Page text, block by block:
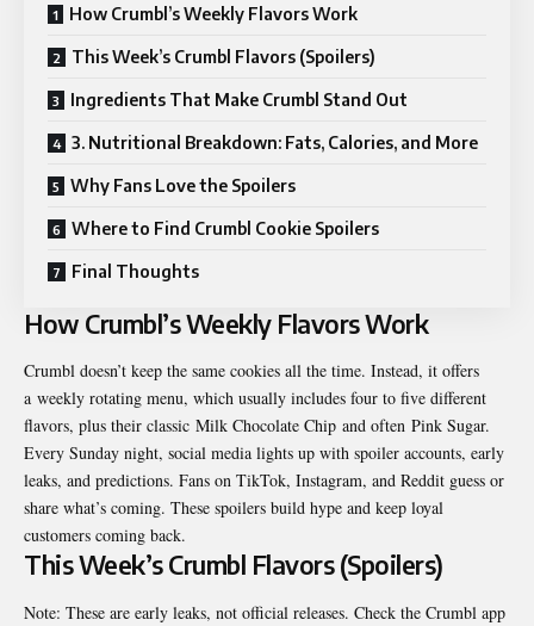
How Crumbl’s Weekly Flavors Work
This Week’s Crumbl Flavors (Spoilers)
Ingredients That Make Crumbl Stand Out
3. Nutritional Breakdown: Fats, Calories, and More
Why Fans Love the Spoilers
Where to Find Crumbl Cookie Spoilers
Final Thoughts
How Crumbl’s Weekly Flavors Work
Crumbl doesn’t keep the same cookies all the time. Instead, it offers
a weekly rotating menu, which usually includes four to five different
flavors, plus their classic Milk Chocolate Chip and often Pink Sugar.
Every Sunday night, social media lights up with spoiler accounts, early
leaks, and predictions. Fans on TikTok, Instagram, and Reddit guess or
share what’s coming. These spoilers build hype and keep loyal
customers coming back.
This Week’s Crumbl Flavors (Spoilers)
Note: These are early leaks, not official releases. Check the Crumbl app